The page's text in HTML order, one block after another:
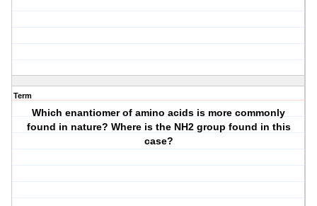
Term
Which enantiomer of amino acids is more commonly
found in nature? Where is the NH2 group found in this
case?